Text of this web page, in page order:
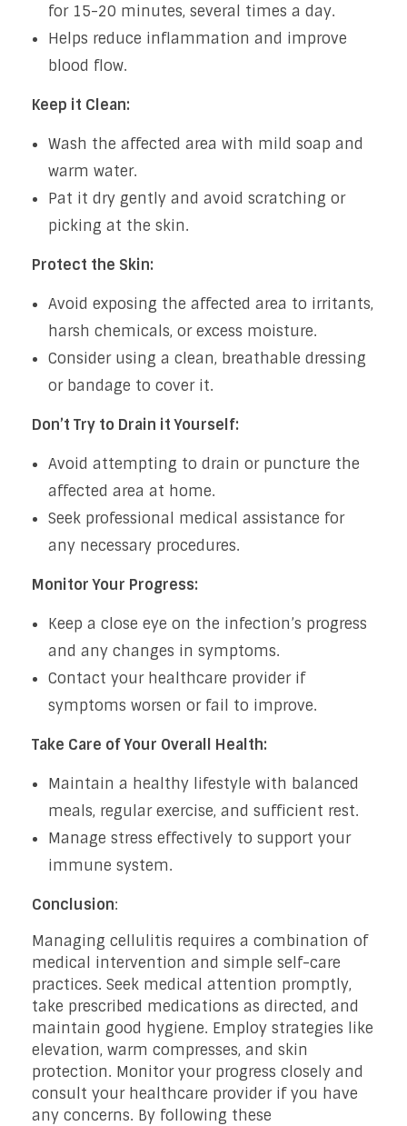
for 15-20 minutes, several times a day.
Helps reduce inflammation and improve
blood flow.
Keep it Clean:
Wash the affected area with mild soap and
warm water.
Pat it dry gently and avoid scratching or
picking at the skin.
Protect the Skin:
Avoid exposing the affected area to irritants,
harsh chemicals, or excess moisture.
Consider using a clean, breathable dressing
or bandage to cover it.
Don’t Try to Drain it Yourself:
Avoid attempting to drain or puncture the
affected area at home.
Seek professional medical assistance for
any necessary procedures.
Monitor Your Progress:
Keep a close eye on the infection’s progress
and any changes in symptoms.
Contact your healthcare provider if
symptoms worsen or fail to improve.
Take Care of Your Overall Health:
Maintain a healthy lifestyle with balanced
meals, regular exercise, and sufficient rest.
Manage stress effectively to support your
immune system.
Conclusion:
Managing cellulitis requires a combination of
medical intervention and simple self-care
practices. Seek medical attention promptly,
take prescribed medications as directed, and
maintain good hygiene. Employ strategies like
elevation, warm compresses, and skin
protection. Monitor your progress closely and
consult your healthcare provider if you have
any concerns. By following these